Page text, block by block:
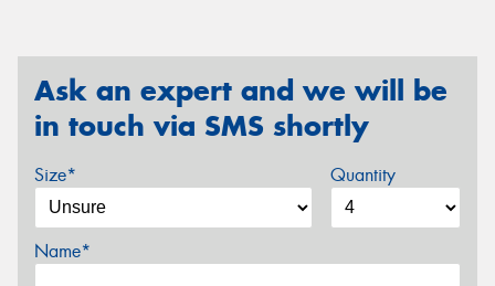
Ask an expert and we will be
in touch via SMS shortly
Size* Quantity
Name*